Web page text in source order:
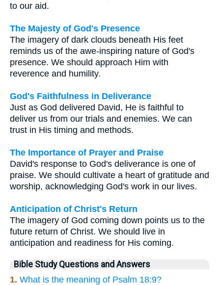
to our aid.
The Majesty of God's Presence
The imagery of dark clouds beneath His feet
reminds us of the awe-inspiring nature of God's
presence. We should approach Him with
reverence and humility.
God's Faithfulness in Deliverance
Just as God delivered David, He is faithful to
deliver us from our trials and enemies. We can
trust in His timing and methods.
The Importance of Prayer and Praise
David's response to God's deliverance is one of
praise. We should cultivate a heart of gratitude and
worship, acknowledging God's work in our lives.
Anticipation of Christ's Return
The imagery of God coming down points us to the
future return of Christ. We should live in
anticipation and readiness for His coming.
Bible Study Questions and Answers
1. What is the meaning of Psalm 18:9?